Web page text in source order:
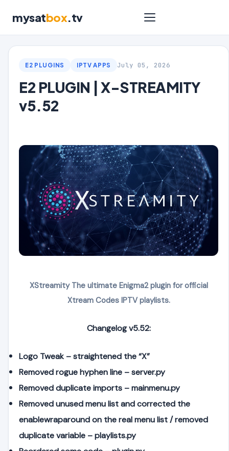
mysatbox.tv
E2 PLUGINS IPTV APPS July 05, 2026
E2 PLUGIN | X-STREAMITY
v5.52
XStreamity The ultimate Enigma2 plugin for official
Xtream Codes IPTV playlists.
Changelog v5.52:
Logo Tweak – straightened the “X”
Removed rogue hyphen line – server.py
Removed duplicate imports – mainmenu.py
Removed unused menu list and corrected the
enablewraparound on the real menu list / removed
duplicate variable – playlists.py